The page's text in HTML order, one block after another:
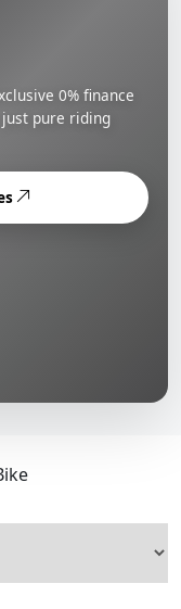
0% finance
pure riding